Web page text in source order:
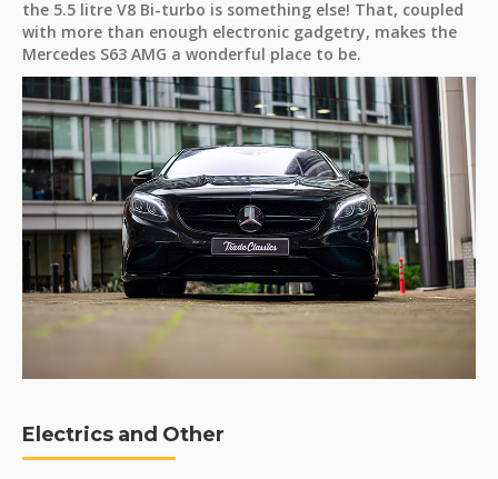
the 5.5 litre V8 Bi-turbo is something else! That, coupled
with more than enough electronic gadgetry, makes the
Mercedes S63 AMG a wonderful place to be.
Electrics and Other